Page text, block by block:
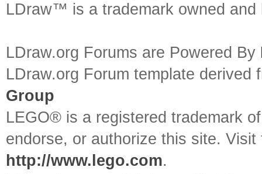
LDraw™ is a trademark owned
LDraw.org Forums are Powered By
LDraw.org Forum template
Group
LEGO® is a registered trademark
endorse, or authorize this site.
http://www.lego.com.